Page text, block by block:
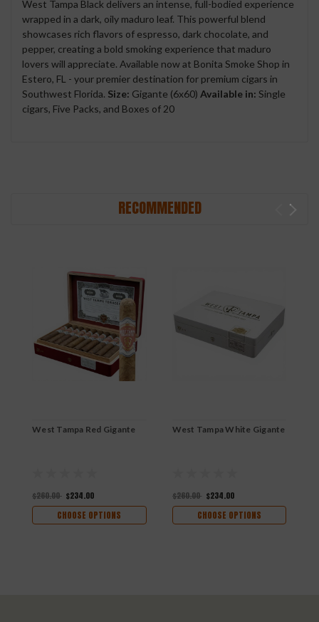
West Tampa Black delivers an intense, full-bodied experience
wrapped in a dark, oily maduro leaf. This powerful blend
showcases rich flavors of espresso, dark chocolate, and
pepper, creating a bold smoking experience that maduro
lovers will appreciate. Available now at Bonita Smoke Shop in
Estero, FL - your premier destination for premium cigars in
Southwest Florida. Size: Gigante (6x60) Available in: Single
cigars, Five Packs, and Boxes of 20
RECOMMENDED
West Tampa Red Gigante
$260.00 $234.00
CHOOSE OPTIONS
West Tampa White Gigante
$260.00 $234.00
CHOOSE OPTIONS